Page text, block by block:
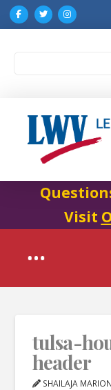
Visit
tulsa-
header
SHAILAJA MARION